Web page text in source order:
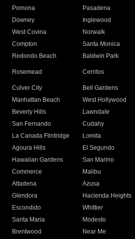
Pomona
Pasadena
Downey
Inglewood
West Covina
Norwalk
Compton
Santa Monica
Redondo Beach
Baldwin Park
Rosemead Cerritos
Culver City
Bell Gardens
Manhattan Beach
West Hollywood
Beverly Hills
Lawndale
San Fernando
Cudahy
La Canada Flintridge
Lomita
Agoura Hills
El Segundo
Hawaiian Gardens
San Marino
Commerce
Malibu
Altadena
Azusa
Glendora
Hacienda Heights
Escondido
Whittier
Santa Maria
Modesto
Brentwood
Near Me